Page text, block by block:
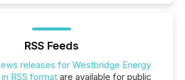
RSS Feeds
releases for Westbridge Energy
RSS format are available for public